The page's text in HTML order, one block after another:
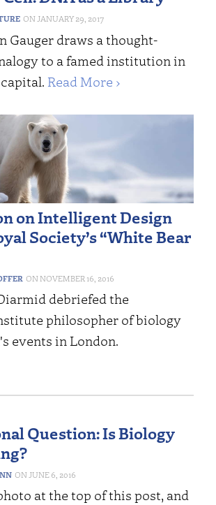
JANUARY 29, 2017
Gauger draws a thought-
to a famed institution in
Read More ›
on Intelligent Design
Society’s “White Bear
NOVEMBER 16, 2016
debriefed the
philosopher of biology
events in London.
Question: Is Biology
JUNE 6, 2016
at the top of this post, and